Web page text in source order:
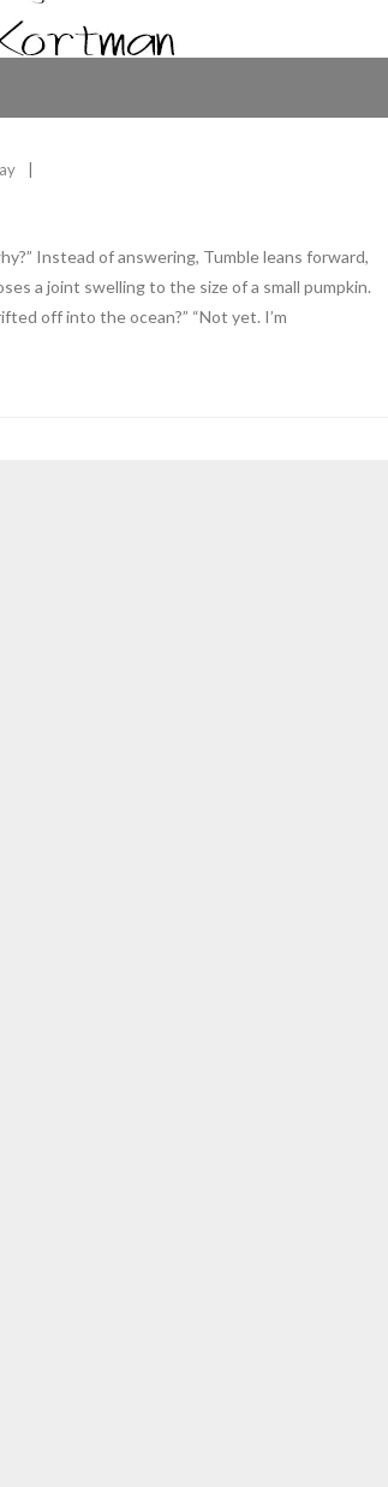
Instead of answering, Tumble leans forward,
a joint swelling to the size of a small pumpkin.
off into the ocean?” “Not yet. I’m